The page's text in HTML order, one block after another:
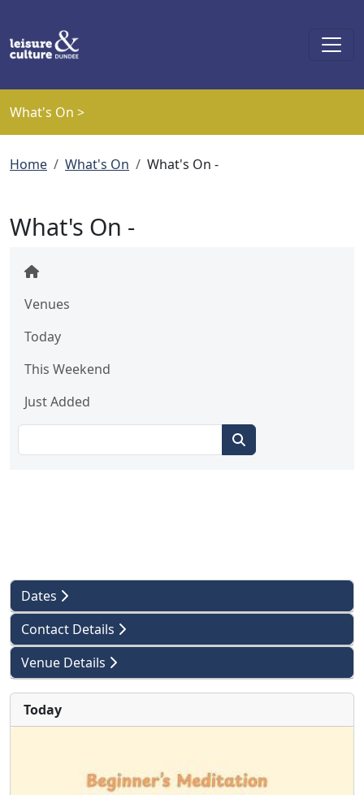
What's On >
Breadcrumb
Home What's On What's On -
What's On -
Venues
Today
This Weekend
Just Added
Dates
Contact Details
Venue Details
Today